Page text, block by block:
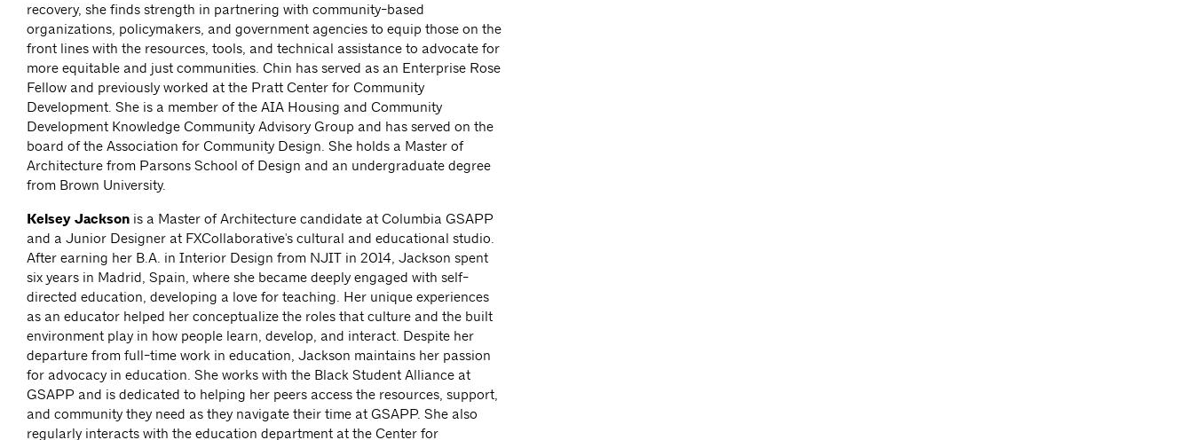
recovery, she finds strength in partnering with community-based
organizations, policymakers, and government agencies to equip those on the
front lines with the resources, tools, and technical assistance to advocate for
more equitable and just communities. Chin has served as an Enterprise Rose
Fellow and previously worked at the Pratt Center for Community
Development. She is a member of the AIA Housing and Community
Development Knowledge Community Advisory Group and has served on the
board of the Association for Community Design. She holds a Master of
Architecture from Parsons School of Design and an undergraduate degree
from Brown University.
Kelsey Jackson is a Master of Architecture candidate at Columbia GSAPP
and a Junior Designer at FXCollaborative's cultural and educational studio.
After earning her B.A. in Interior Design from NJIT in 2014, Jackson spent
six years in Madrid, Spain, where she became deeply engaged with self-
directed education, developing a love for teaching. Her unique experiences
as an educator helped her conceptualize the roles that culture and the built
environment play in how people learn, develop, and interact. Despite her
departure from full-time work in education, Jackson maintains her passion
for advocacy in education. She works with the Black Student Alliance at
GSAPP and is dedicated to helping her peers access the resources, support,
and community they need as they navigate their time at GSAPP. She also
regularly interacts with the education department at the Center for